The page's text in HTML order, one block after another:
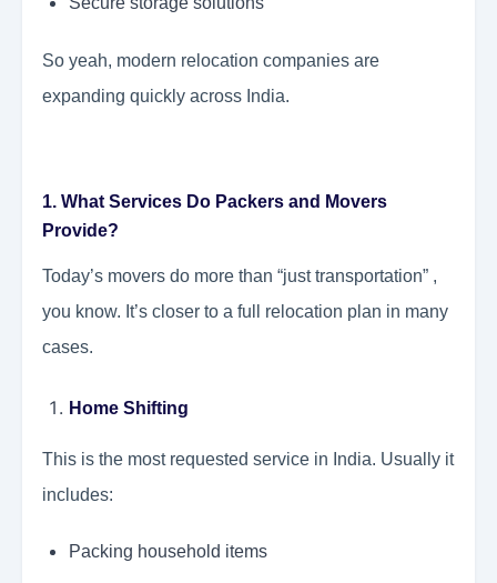
So yeah, modern relocation companies are
expanding quickly across India.
1. What Services Do Packers and Movers
Provide?
Today’s movers do more than “just transportation” ,
you know. It’s closer to a full relocation plan in many
cases.
Home Shifting
This is the most requested service in India. Usually it
includes:
Packing household items